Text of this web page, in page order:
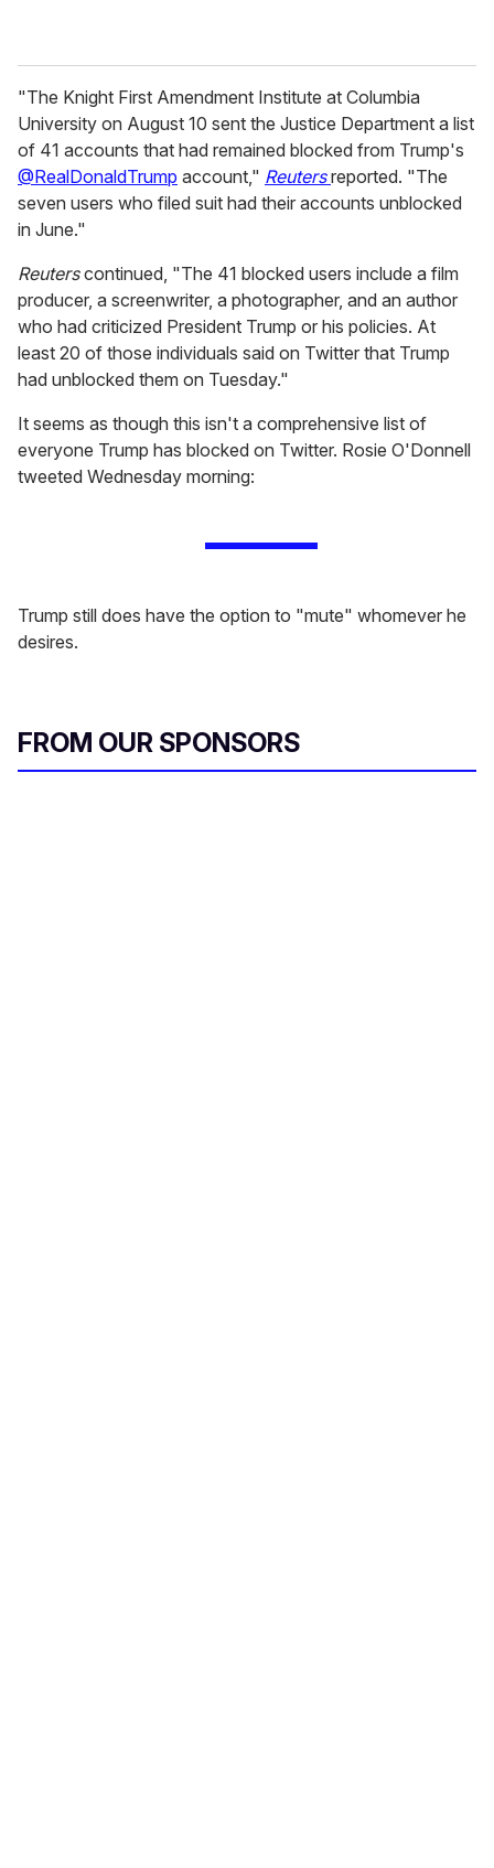
"The Knight First Amendment Institute at Columbia
University on August 10 sent the Justice Department a list
of 41 accounts that had remained blocked from Trump's
@RealDonaldTrump account," Reutersreported. "The
seven users who filed suit had their accounts unblocked
in June."
Reuterscontinued, "The 41 blocked users include a film
producer, a screenwriter, a photographer, and an author
who had criticized President Trump or his policies. At
least 20 of those individuals said on Twitter that Trump
had unblocked them on Tuesday."
It seems as though this isn't a comprehensive list of
everyone Trump has blocked on Twitter. Rosie O'Donnell
tweeted Wednesday morning:
Trump still does have the option to "mute" whomever he
desires.
FROM OUR SPONSORS